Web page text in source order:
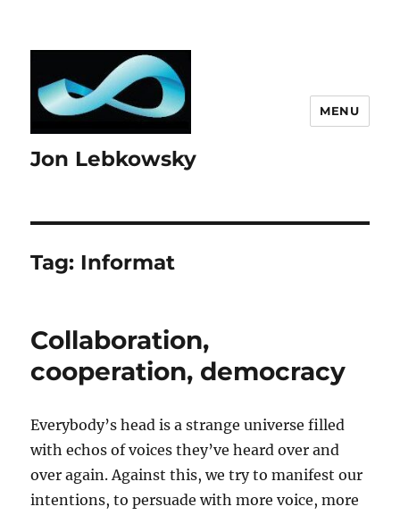
Jon Lebkowsky
MENU
Tag: Informat
Collaboration,
cooperation, democracy
Everybody’s head is a strange universe filled
with echos of voices they’ve heard over and
over again. Against this, we try to manifest our
intentions, to persuade with more voice, more